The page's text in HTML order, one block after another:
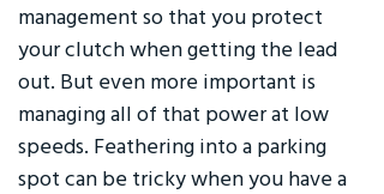
management so that you protect
your clutch when getting the lead
out. But even more important is
managing all of that power at low
speeds. Feathering into a parking
spot can be tricky when you have a